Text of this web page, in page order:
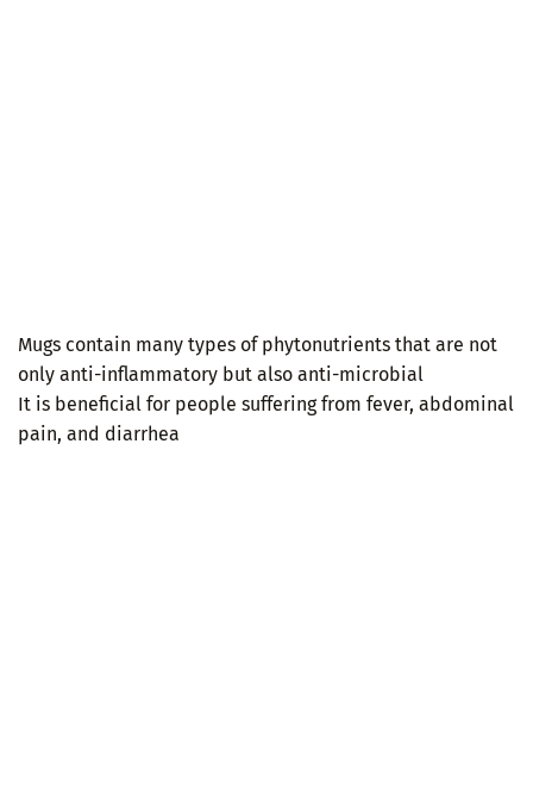
Mugs contain many types of phytonutrients that are not
only anti-inflammatory but also anti-microbial
It is beneficial for people suffering from fever, abdominal
pain, and diarrhea